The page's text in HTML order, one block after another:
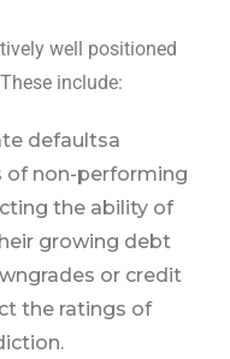
well positioned
include:
defaultsa
of non-performing
the ability of
growing debt
or credit
the ratings of